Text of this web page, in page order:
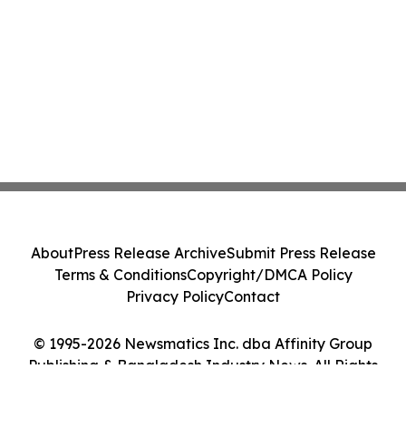
© 1995-2026 Newsmatics Inc. dba Affinity Group
Publishing & Bangladesh Industry News. All Rights
AboutPress Release ArchiveSubmit Press Release
Terms & ConditionsCopyright/DMCA Policy
Privacy PolicyContact